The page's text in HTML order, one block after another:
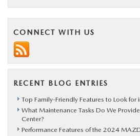
CONNECT WITH US
RECENT BLOG ENTRIES
Top Family-Friendly Features to Look
What Maintenance Tasks Do We
Center?
Performance Features of the 2024